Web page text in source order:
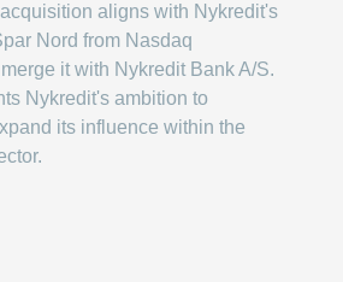
aligns with Nykredit's
Nord from Nasdaq
it with Nykredit Bank A/S.
Nykredit's ambition to
its influence within the